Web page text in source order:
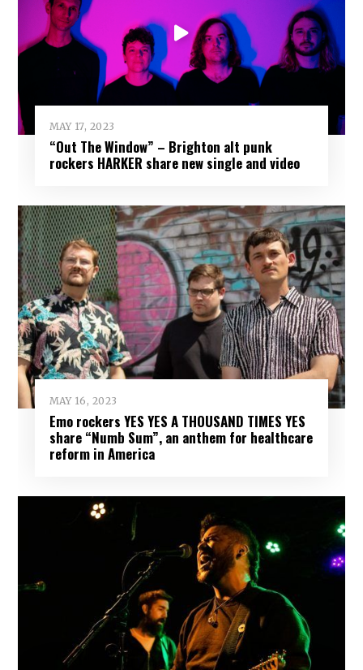
MAY 17, 2023
“Out The Window” – Brighton alt punk
rockers HARKER share new single and video
MAY 16, 2023
Emo rockers YES YES A THOUSAND TIMES YES
share “Numb Sum”, an anthem for healthcare
reform in America